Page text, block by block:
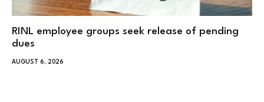
RINL employee groups seek release of pending
dues
AUGUST 6, 2026